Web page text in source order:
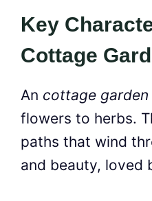
Key
Cottage
An cottage
flowers to herbs.
paths that wind
and beauty, loved